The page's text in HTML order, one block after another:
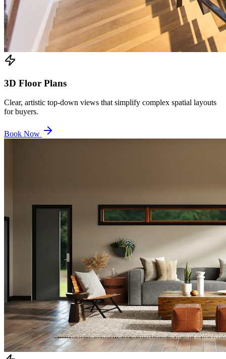
3D Floor Plans
Clear, artistic top-down views that simplify complex spatial layouts
for buyers.
Book Now